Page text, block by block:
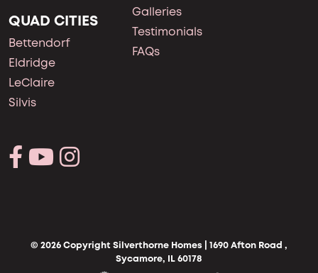
QUAD CITIES
Bettendorf
Eldridge
LeClaire
Silvis
Galleries
Testimonials
FAQs
© 2026 Copyright Silverthorne Homes | 1690 Afton Road ,
Sycamore, IL 60178